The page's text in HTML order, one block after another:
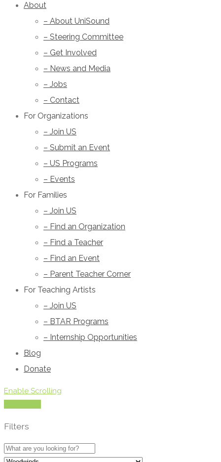
About
– About UniSound
– Steering Committee
– Get Involved
– News and Media
– Jobs
– Contact
For Organizations
– Join US
– Submit an Event
– US Programs
– Events
For Families
– Join US
– Find an Organization
– Find a Teacher
– Find an Event
– Parent Teacher Corner
For Teaching Artists
– Join US
– BTAR Programs
– Internship Opportunities
Blog
Donate
Enable Scrolling
Filters